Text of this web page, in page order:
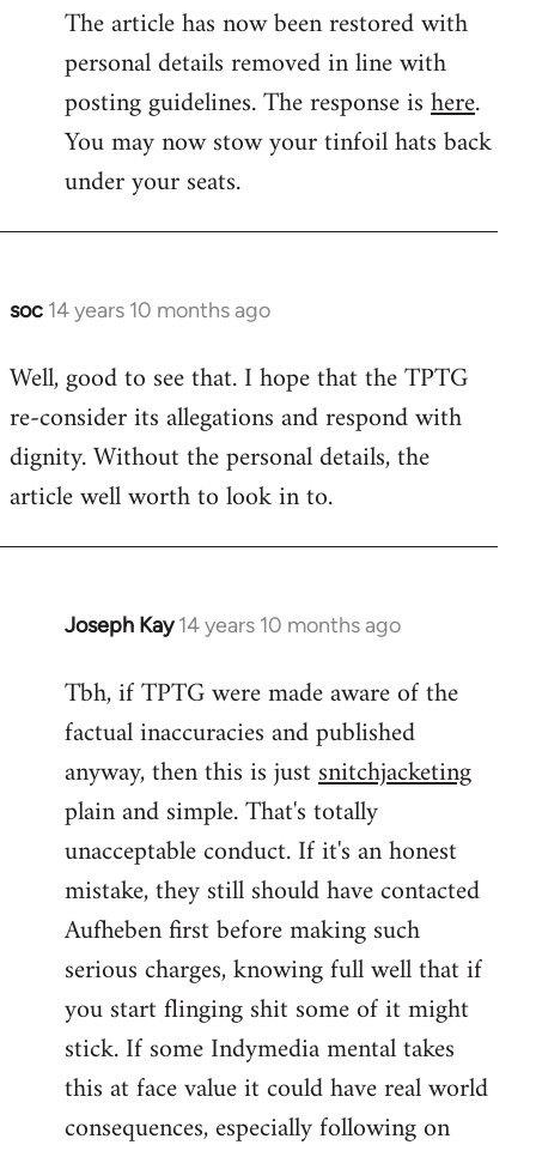
to
Welcome
libcom.org
The article has now been restored with
personal details removed in line with
posting guidelines. The response ishere.
You may now stow your tinfoil hats back
under your seats.
soc 14 years 10 months ago
In
to
Welcome
libcom.org
Well, good to see that. I hope that the TPTG
re-consider its allegations and respond with
dignity. Without the personal details, the
article well worth to look in to.
Joseph Kay 14 years 10 months ago
In
to
Welcome
libcom.org
Tbh, if TPTG were made aware of the
factual inaccuracies and published
anyway, then this is justsnitchjacketing
plain and simple. That's totally
unacceptable conduct. If it's an honest
mistake, they still should have contacted
Aufheben first before making such
serious charges, knowing full well that if
you start flinging shit some of it might
stick. If some Indymedia mental takes
this at face value it could have real world
consequences, especially following on